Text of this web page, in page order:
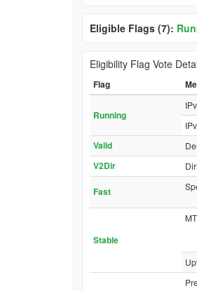
Eligible Flags (7):
Eligibility Flag Vote
Flag
Running
Valid
V2Dir
Fast
Stable